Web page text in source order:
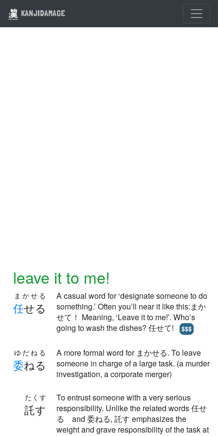
KANJIDAMAGE
leave it to me!
任せる
まかせる
A casual word for ‘designate someone to do
something.’ Often you’ll near it like this:まか
せて！ Meaning, ‘Leave it to me!’. Who’s
going to wash the dishes? 任せて!
$$$
委ねる
ゆだねる
A more formal word for まかせる. To leave
someone in charge of a large task. (a murder
investigation, a corporate merger)
託す
たくす
To entrust someone with a very serious
responsibility. Unlike the related words 任せ
る and 委ねる, 託す emphasizes the
weight and grave responsibility of the task at